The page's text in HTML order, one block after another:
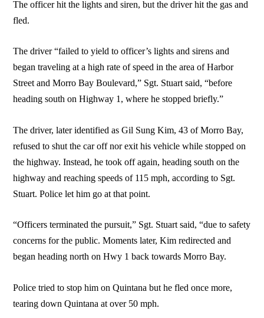
The officer hit the lights and siren, but the driver hit the gas and
fled.
The driver “failed to yield to officer’s lights and sirens and
began traveling at a high rate of speed in the area of Harbor
Street and Morro Bay Boulevard,” Sgt. Stuart said, “before
heading south on Highway 1, where he stopped briefly.”
The driver, later identified as Gil Sung Kim, 43 of Morro Bay,
refused to shut the car off nor exit his vehicle while stopped on
the highway. Instead, he took off again, heading south on the
highway and reaching speeds of 115 mph, according to Sgt.
Stuart. Police let him go at that point.
“Officers terminated the pursuit,” Sgt. Stuart said, “due to safety
concerns for the public. Moments later, Kim redirected and
began heading north on Hwy 1 back towards Morro Bay.
Police tried to stop him on Quintana but he fled once more,
tearing down Quintana at over 50 mph.